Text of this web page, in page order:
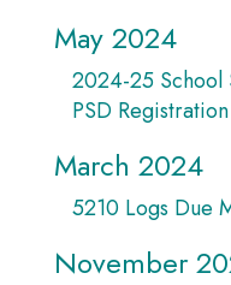
May 2024
2024-25 School
PSD Registration
March 2024
5210 Logs Due
November